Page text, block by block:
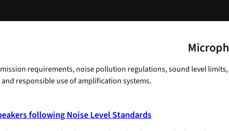
requirements, noise pollution regulations, sound level
responsible use of amplification systems.
following Noise Level Standards